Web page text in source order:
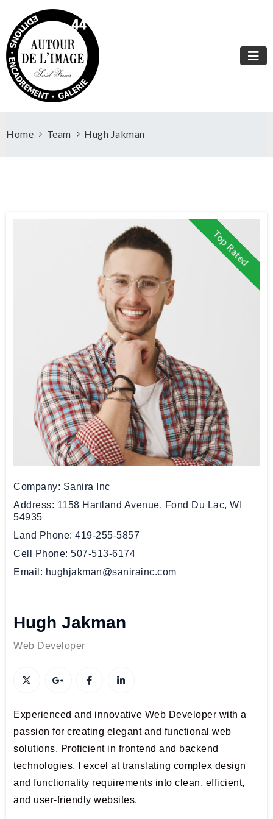
Home Team Hugh Jakman
Top Rated
Company
Sanira Inc
Address
1158 Hartland Avenue, Fond Du Lac, WI
54935
Land Phone 419-255-5857
Cell Phone 507-513-6174
Email
hughjakman@sanirainc.com
Hugh Jakman
Web Developer
Experienced and innovative Web Developer with a
passion for creating elegant and functional web
solutions. Proficient in frontend and backend
technologies, I excel at translating complex design
and functionality requirements into clean, efficient,
and user-friendly websites.